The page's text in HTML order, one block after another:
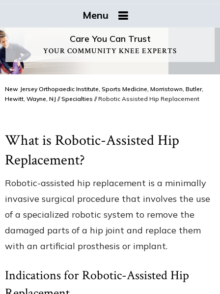
Menu
Care You Can Trust
YOUR COMMUNITY KNEE EXPERTS
New Jersey Orthopaedic Institute, Sports Medicine, Morristown, Butler,
Hewitt, Wayne, NJ //Specialties // Robotic Assisted Hip Replacement
What is Robotic-Assisted Hip
Replacement?
Robotic-assisted hip replacement is a minimally
invasive surgical procedure that involves the use
of a specialized robotic system to remove the
damaged parts of a hip joint and replace them
with an artificial prosthesis or implant.
Indications for Robotic-Assisted Hip